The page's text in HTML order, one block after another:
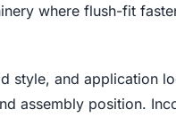
where flush-fit
style, and application
assembly position.